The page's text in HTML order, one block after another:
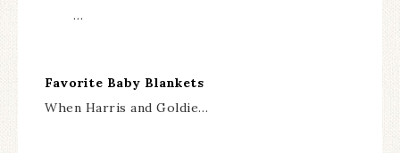
…
Favorite Baby Blankets
When Harris and Goldie…